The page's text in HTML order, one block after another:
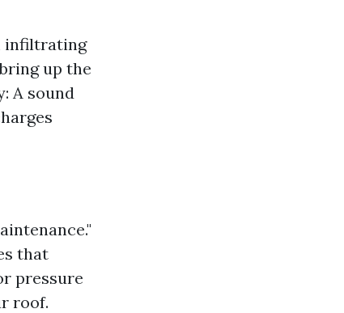
infiltrating
up the
A sound
that
pressure
roof.